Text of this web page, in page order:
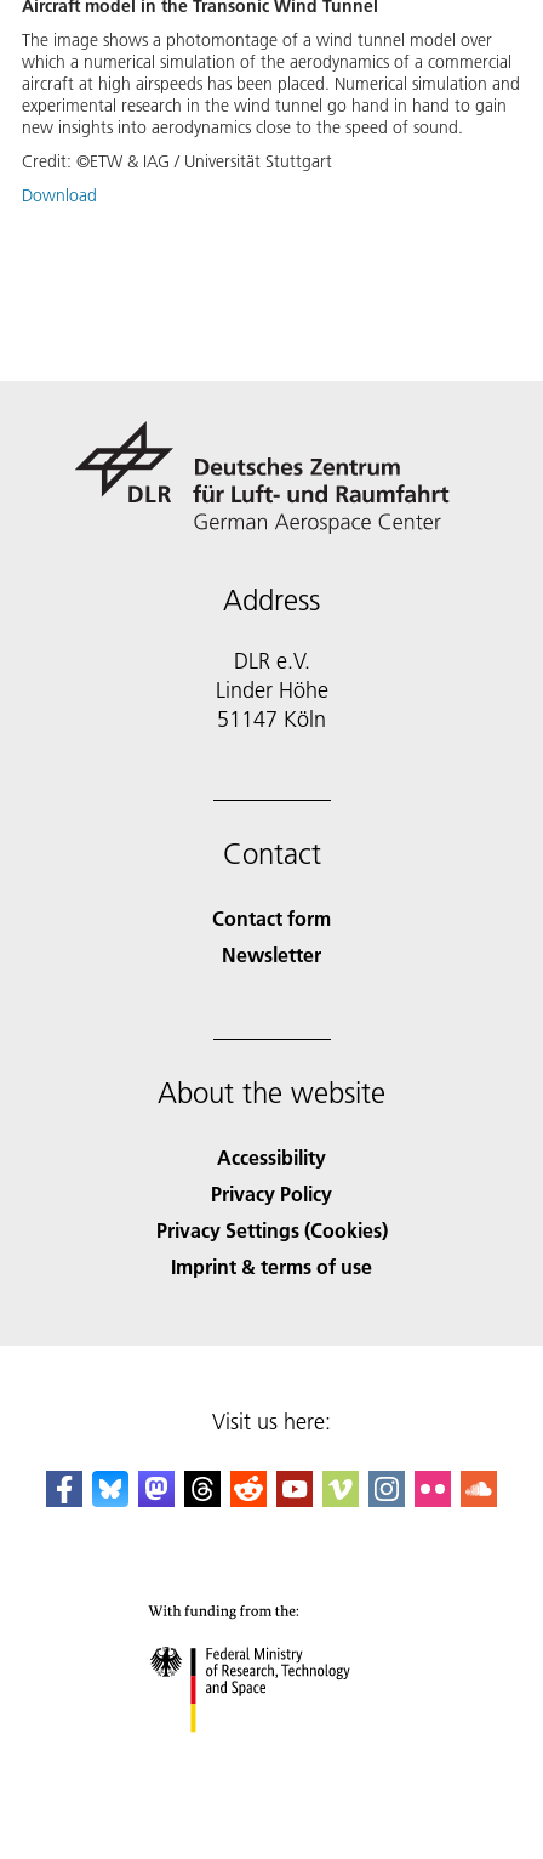
Aircraft model in the Transonic Wind Tunnel
The image shows a photomontage of a wind tunnel model over
which a numerical simulation of the aerodynamics of a commercial
aircraft at high airspeeds has been placed. Numerical simulation and
experimental research in the wind tunnel go hand in hand to gain
new insights into aerodynamics close to the speed of sound.
Credit: ©ETW & IAG / Universität Stuttgart
Download
Address
DLR e.V.
Linder Höhe
51147 Köln
Contact
Contact form
Newsletter
About the website
Accessibility
Privacy Policy
Privacy Settings (Cookies)
Imprint & terms of use
Visit us here: